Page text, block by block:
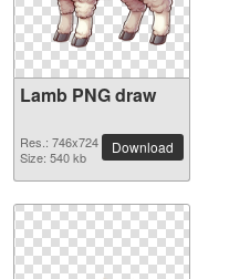
Lamb PNG draw
Res.: 746x724
Size: 540 kb
Download